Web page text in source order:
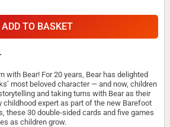
ADD TO BASKET
with Bear! For 20 years, Bear has delighted
most beloved character — and now, children
and taking turns with Bear as their
childhood expert as part of the new Barefoot
these 30 double-sided cards and five games
as children grow.